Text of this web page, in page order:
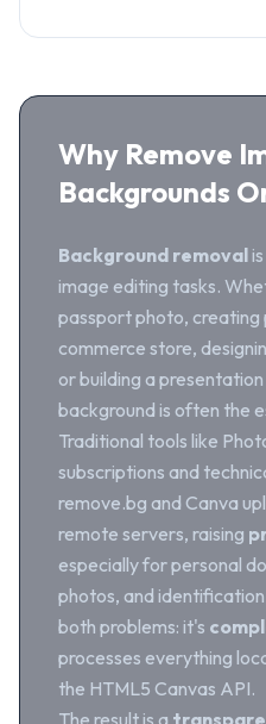
Why Remove
Backgrounds
Background removal
image editing tasks.
passport photo, creating
commerce store,
or building a
background is often the
Traditional tools like
subscriptions and
remove.bg and Canva
remote servers, raising
especially for personal
photos, and
both problems: it's
processes everything
the HTML5 Canvas API.
The result is a